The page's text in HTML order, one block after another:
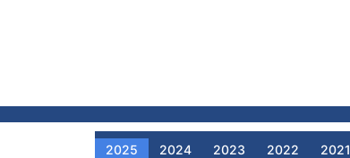
2025 2024 2023 2022 2021